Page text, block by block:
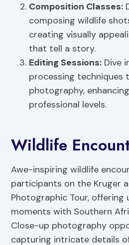
Composition Classes:
composing wildlife
creating visually
that tell a story.
Editing Sessions: Dive
processing techniques
photography,
professional levels.
Wildlife
Awe-inspiring wildlife
participants on the Kruger
Photographic Tour,
moments with Southern
Close-up photography
capturing intricate details